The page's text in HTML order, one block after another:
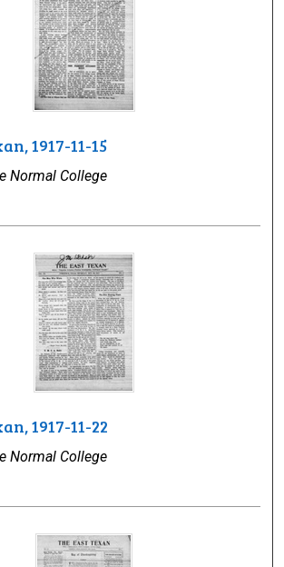
1917-11-15
Normal College
1917-11-22
Normal College